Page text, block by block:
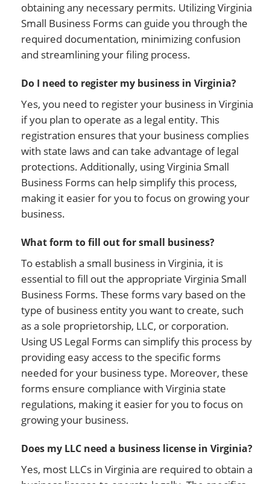
obtaining any necessary permits. Utilizing Virginia
Small Business Forms can guide you through the
required documentation, minimizing confusion
and streamlining your filing process.
Do I need to register my business in Virginia?
Yes, you need to register your business in Virginia
if you plan to operate as a legal entity. This
registration ensures that your business complies
with state laws and can take advantage of legal
protections. Additionally, using Virginia Small
Business Forms can help simplify this process,
making it easier for you to focus on growing your
business.
What form to fill out for small business?
To establish a small business in Virginia, it is
essential to fill out the appropriate Virginia Small
Business Forms. These forms vary based on the
type of business entity you want to create, such
as a sole proprietorship, LLC, or corporation.
Using US Legal Forms can simplify this process by
providing easy access to the specific forms
needed for your business type. Moreover, these
forms ensure compliance with Virginia state
regulations, making it easier for you to focus on
growing your business.
Does my LLC need a business license in Virginia?
Yes, most LLCs in Virginia are required to obtain a